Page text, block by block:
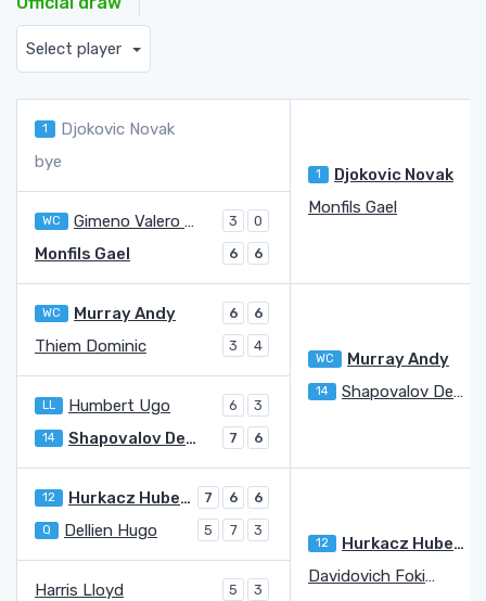
Select player
1 Djokovic Novak
1 Djokovic Novak
bye
WC Gimeno Valero Carlos 3 0
Monfils Gael
Monfils Gael 6 6
WC Murray Andy 6 6
WC Murray Andy
Thiem Dominic 3 4
LL Humbert Ugo 6 3
14 Shapovalov Denis
14 Shapovalov Denis 7 6
12 Hurkacz Hubert 7 6 6
12 Hurkacz Hubert
Q Dellien Hugo 5 7 3
Harris Lloyd 5 3
Davidovich Fokina Alejandro